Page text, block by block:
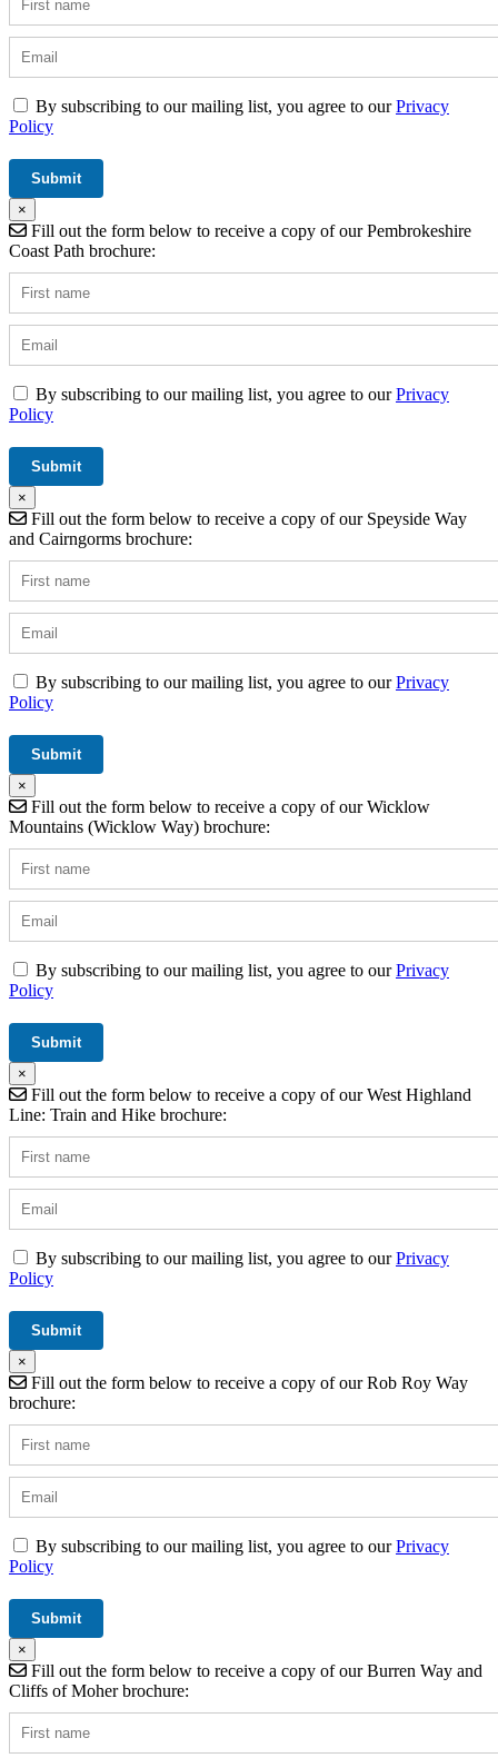
By subscribing to our mailing list, you agree to ourPrivacy
Policy
×
Fill out the form below to receive a copy of our Pembrokeshire
Coast Path brochure:
By subscribing to our mailing list, you agree to ourPrivacy
Policy
×
Fill out the form below to receive a copy of our Speyside Way
and Cairngorms brochure:
By subscribing to our mailing list, you agree to ourPrivacy
Policy
×
Fill out the form below to receive a copy of our Wicklow
Mountains (Wicklow Way) brochure:
By subscribing to our mailing list, you agree to ourPrivacy
Policy
×
Fill out the form below to receive a copy of our West Highland
Line: Train and Hike brochure:
By subscribing to our mailing list, you agree to ourPrivacy
Policy
×
Fill out the form below to receive a copy of our Rob Roy Way
brochure:
By subscribing to our mailing list, you agree to ourPrivacy
Policy
×
Fill out the form below to receive a copy of our Burren Way and
Cliffs of Moher brochure: